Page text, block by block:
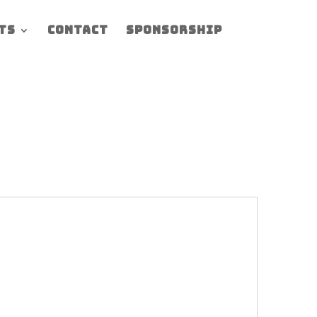
Contact Sponsorship